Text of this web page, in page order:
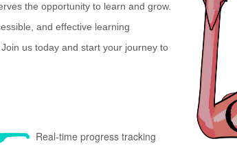
the opportunity to learn and grow.
and effective learning
us today and start your journey to
Real-time progress tracking